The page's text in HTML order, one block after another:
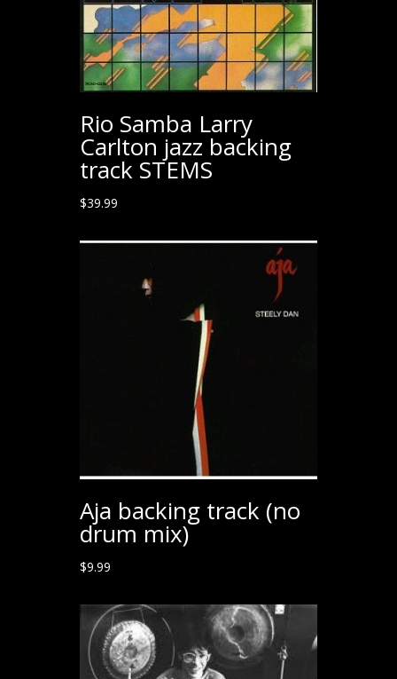
Rio Samba Larry
Carlton jazz backing
track STEMS
$39.99
Aja backing track (no
drum mix)
$9.99